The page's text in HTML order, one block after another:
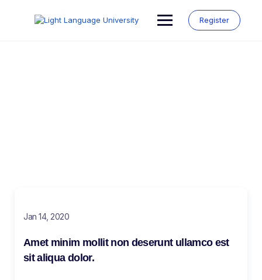
Register
Jan 14, 2020
Amet minim mollit non deserunt ullamco est
sit aliqua dolor.